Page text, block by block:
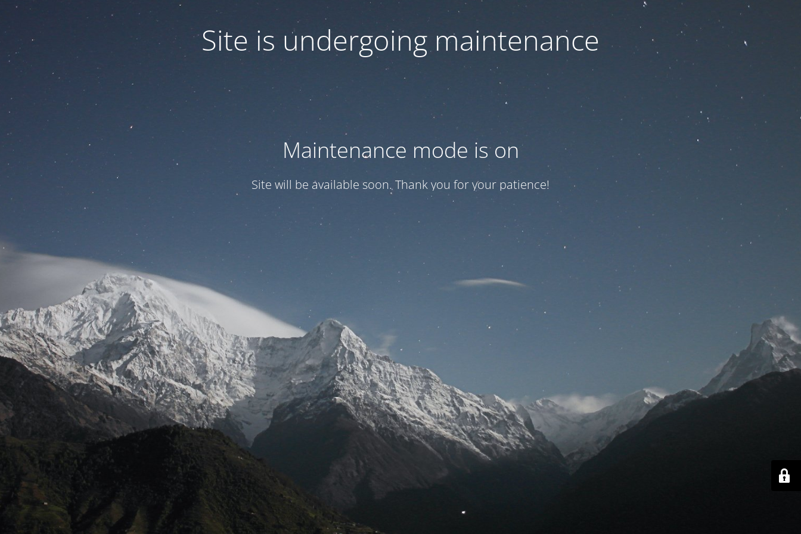
Site is undergoing maintenance
Maintenance mode is on
Site will be available soon. Thank you for your patience!